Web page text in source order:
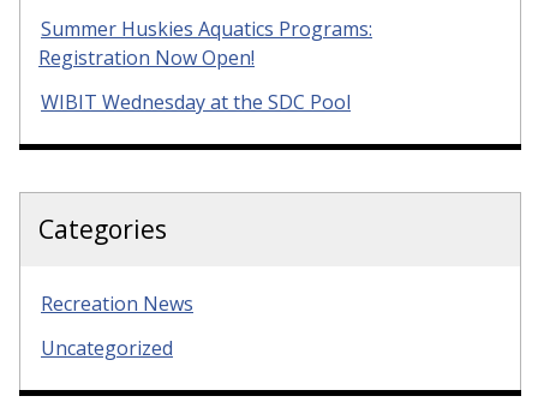
Summer Huskies Aquatics Programs:
Registration Now Open!
WIBIT Wednesday at the SDC Pool
Categories
Recreation News
Uncategorized